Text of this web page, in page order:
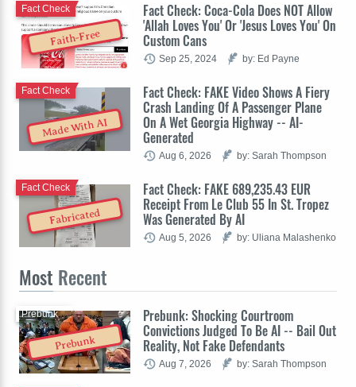
Faith-Free
Fact Check: Coca-Cola Does NOT Allow
'Allah Loves You' Or 'Jesus Loves You' On
Custom Cans
Fact Check
Sep 25, 2024 by: Ed Payne
Made With AI
Fact Check: FAKE Video Shows A Fiery
Crash Landing Of A Passenger Plane
On A Wet Georgia Highway -- AI-
Generated
Fact Check
Aug 6, 2026 by: Sarah Thompson
Fabricated
Fact Check: FAKE 689,235.43 EUR
Receipt From Le Club 55 In St. Tropez
Was Generated By AI
Fact Check
Aug 5, 2026 by: Uliana Malashenko
Most Recent
Prebunk
Prebunk: Shocking Courtroom
Convictions Judged To Be AI -- Bail Out
Reality, Not Fake Defendants
Prebunk
Aug 7, 2026 by: Sarah Thompson